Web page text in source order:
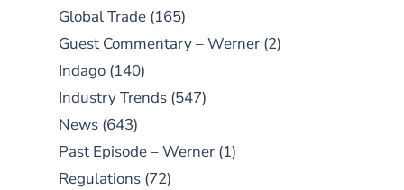
Global Trade (165)
Guest Commentary – Werner (2)
Indago (140)
Industry Trends (547)
News (643)
Past Episode – Werner (1)
Regulations (72)